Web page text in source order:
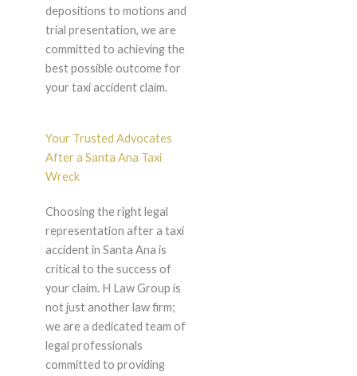
depositions to motions and
trial presentation, we are
committed to achieving the
best possible outcome for
your taxi accident claim.
Your Trusted Advocates
After a Santa Ana Taxi
Wreck
Choosing the right legal
representation after a taxi
accident in Santa Ana is
critical to the success of
your claim. H Law Group is
not just another law firm;
we are a dedicated team of
legal professionals
committed to providing